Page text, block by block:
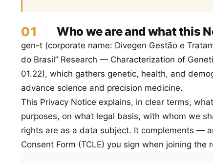
01 Who we are and what this
gen-t (corporate name: Divegen Gestão e
do Brasil” Research — Characterization of
01.22), which gathers genetic, health, and
advance science and precision medicine.
This Privacy Notice explains, in clear terms,
purposes, on what legal basis, with whom we
rights are as a data subject. It complements —
Consent Form (TCLE) you sign when joining the